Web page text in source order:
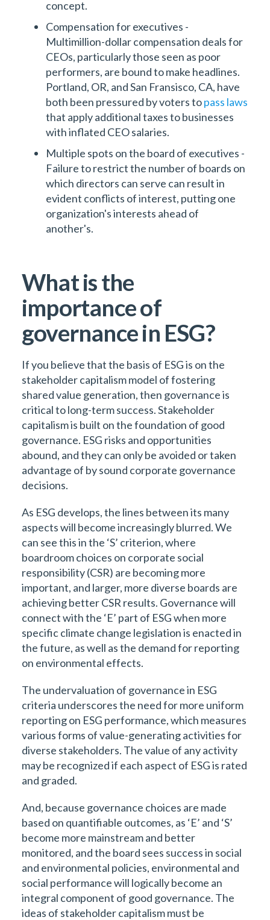
concept.
Compensation for executives -
Multimillion-dollar compensation deals for
CEOs, particularly those seen as poor
performers, are bound to make headlines.
Portland, OR, and San Fransisco, CA, have
both been pressured by voters topass laws
that apply additional taxes to businesses
with inflated CEO salaries.
Multiple spots on the board of executives -
Failure to restrict the number of boards on
which directors can serve can result in
evident conflicts of interest, putting one
organization's interests ahead of
another's.
What is the
importance of
governance in ESG?
If you believe that the basis of ESG is on the
stakeholder capitalism model of fostering
shared value generation, then governance is
critical to long-term success. Stakeholder
capitalism is built on the foundation of good
governance. ESG risks and opportunities
abound, and they can only be avoided or taken
advantage of by sound corporate governance
decisions.
As ESG develops, the lines between its many
aspects will become increasingly blurred. We
can see this in the ‘S’ criterion, where
boardroom choices on corporate social
responsibility (CSR) are becoming more
important, and larger, more diverse boards are
achieving better CSR results. Governance will
connect with the ‘E’ part of ESG when more
specific climate change legislation is enacted in
the future, as well as the demand for reporting
on environmental effects.
The undervaluation of governance in ESG
criteria underscores the need for more uniform
reporting on ESG performance, which measures
various forms of value-generating activities for
diverse stakeholders. The value of any activity
may be recognized if each aspect of ESG is rated
and graded.
And, because governance choices are made
based on quantifiable outcomes, as ‘E’ and ‘S’
become more mainstream and better
monitored, and the board sees success in social
and environmental policies, environmental and
social performance will logically become an
integral component of good governance. The
ideas of stakeholder capitalism must be